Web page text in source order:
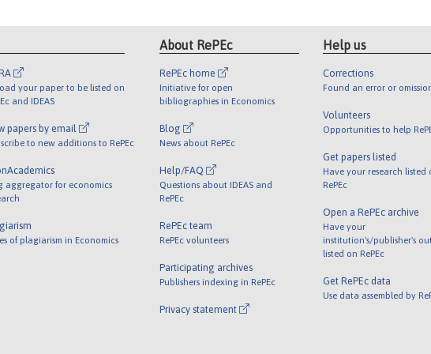
your paper to be listed on
and IDEAS
papers by email
to new additions to RePEc
aggregator for economics
of plagiarism in Economics
About RePEc
RePEc home
Initiative for open
bibliographies in Economics
Blog
News about RePEc
Help/FAQ
Questions about IDEAS and
RePEc
RePEc team
RePEc volunteers
Participating archives
Publishers indexing in RePEc
Privacy statement
Help us
Corrections
Found an error or
Volunteers
Opportunities to help
Get papers listed
Have your research listed
RePEc
Open a RePEc archive
Have your
institution's/publisher's
listed on RePEc
Get RePEc data
Use data assembled by